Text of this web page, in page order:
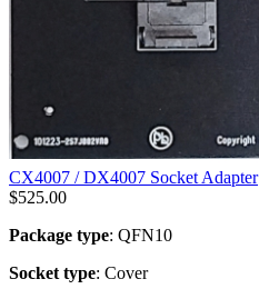
CX4007 / DX4007 Socket Adapter
$525.00
Package type: QFN10
Socket type: Cover